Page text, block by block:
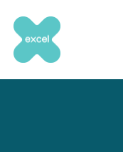
content